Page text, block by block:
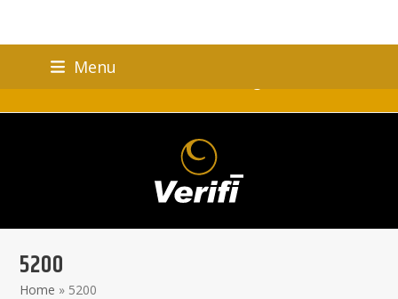
Menu
Verifi Brand Celebrating 25 Years!
5200
Home » 5200